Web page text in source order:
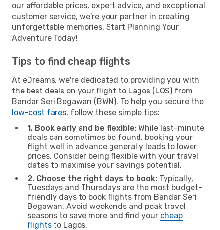
our affordable prices, expert advice, and exceptional
customer service, we're your partner in creating
unforgettable memories. Start Planning Your
Adventure Today!
Tips to find cheap flights
At eDreams, we're dedicated to providing you with
the best deals on your flight to Lagos (LOS) from
Bandar Seri Begawan (BWN). To help you secure the
low-cost fares, follow these simple tips:
1. Book early and be flexible: While last-minute
deals can sometimes be found, booking your
flight well in advance generally leads to lower
prices. Consider being flexible with your travel
dates to maximise your savings potential.
2. Choose the right days to book: Typically,
Tuesdays and Thursdays are the most budget-
friendly days to book flights from Bandar Seri
Begawan. Avoid weekends and peak travel
seasons to save more and find your cheap
flights to Lagos.